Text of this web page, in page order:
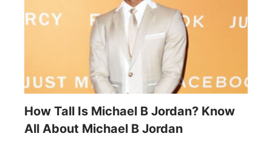
How Tall Is Michael B Jordan? Know
All About Michael B Jordan